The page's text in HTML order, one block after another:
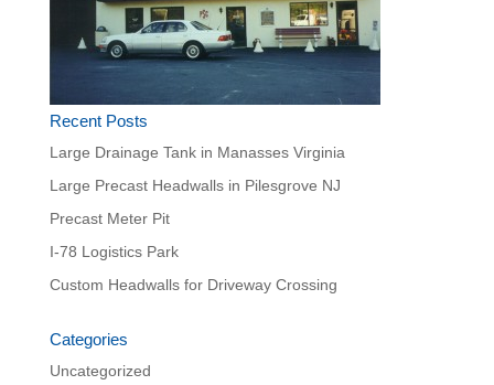
Recent Posts
Large Drainage Tank in Manasses Virginia
Large Precast Headwalls in Pilesgrove NJ
Precast Meter Pit
I-78 Logistics Park
Custom Headwalls for Driveway Crossing
Categories
Uncategorized